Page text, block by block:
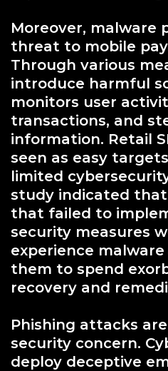
Moreover, malware
threat to mobile
Through various
introduce harmful
monitors user
transactions, and
information. Retail
seen as easy
limited
study indicated that
that failed to
security measures
experience
them to spend
recovery and
Phishing attacks
security concern.
deploy deceptive